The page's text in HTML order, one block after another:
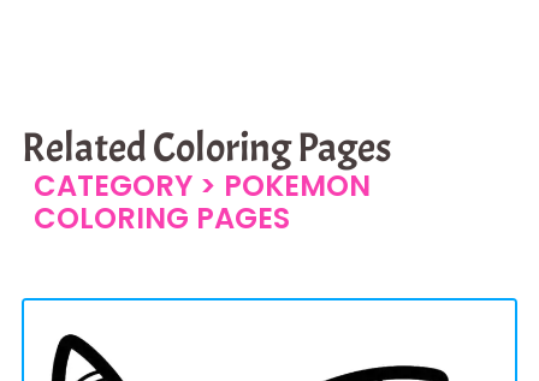
Related Coloring Pages
CATEGORY > POKEMON
COLORING PAGES